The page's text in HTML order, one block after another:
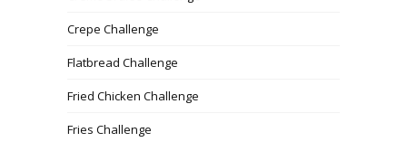
Crepe Challenge
Flatbread Challenge
Fried Chicken Challenge
Fries Challenge